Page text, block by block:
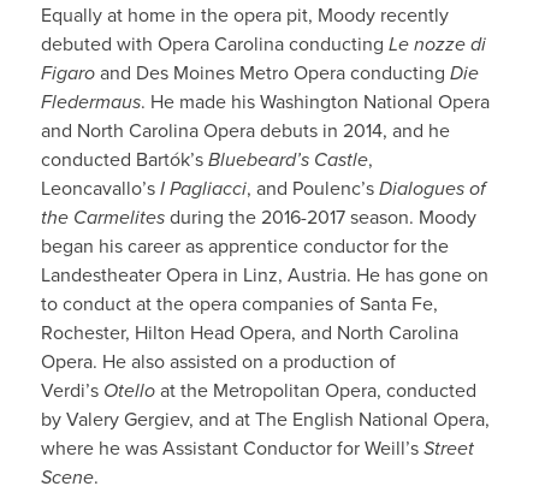
Equally at home in the opera pit, Moody recently
debuted with Opera Carolina conducting Le nozze di
Figaroand Des Moines Metro Opera conducting Die
Fledermaus. He made his Washington National Opera
and North Carolina Opera debuts in 2014, and he
conducted Bartók’sBluebeard’s Castle,
Leoncavallo’sI Pagliacci, and Poulenc’sDialogues of
the Carmelitesduring the 2016-2017 season. Moody
began his career as apprentice conductor for the
Landestheater Opera in Linz, Austria. He has gone on
to conduct at the opera companies of Santa Fe,
Rochester, Hilton Head Opera, and North Carolina
Opera. He also assisted on a production of
Verdi’s Otelloat the Metropolitan Opera, conducted
by Valery Gergiev, and at The English National Opera,
where he was Assistant Conductor for Weill’sStreet
Scene.